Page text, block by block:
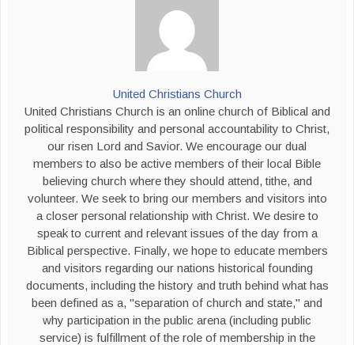
United Christians Church
United Christians Church is an online church of Biblical and
political responsibility and personal accountability to Christ,
our risen Lord and Savior. We encourage our dual
members to also be active members of their local Bible
believing church where they should attend, tithe, and
volunteer. We seek to bring our members and visitors into
a closer personal relationship with Christ. We desire to
speak to current and relevant issues of the day from a
Biblical perspective. Finally, we hope to educate members
and visitors regarding our nations historical founding
documents, including the history and truth behind what has
been defined as a, "separation of church and state," and
why participation in the public arena (including public
service) is fulfillment of the role of membership in the